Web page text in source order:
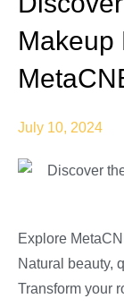
Makeup
July 10, 2024
Explore
Natural beauty,
Transform your